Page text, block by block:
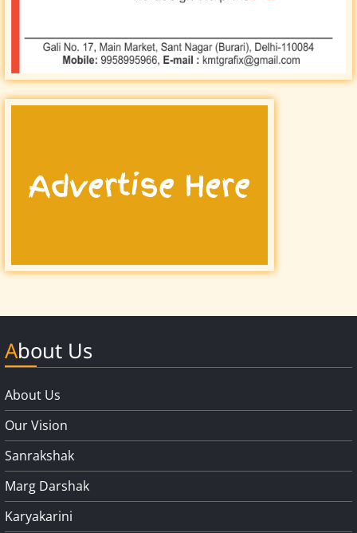
About Us
About Us
Our Vision
Sanrakshak
Marg Darshak
Karyakarini